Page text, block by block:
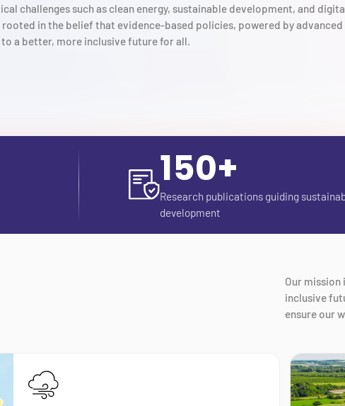
challenges such as clean energy, sustainable development, and
in the belief that evidence-based policies, powered by advanced
a better, more inclusive future for all.
150+
Research publications guiding
development
Our
inclusive
ensure our